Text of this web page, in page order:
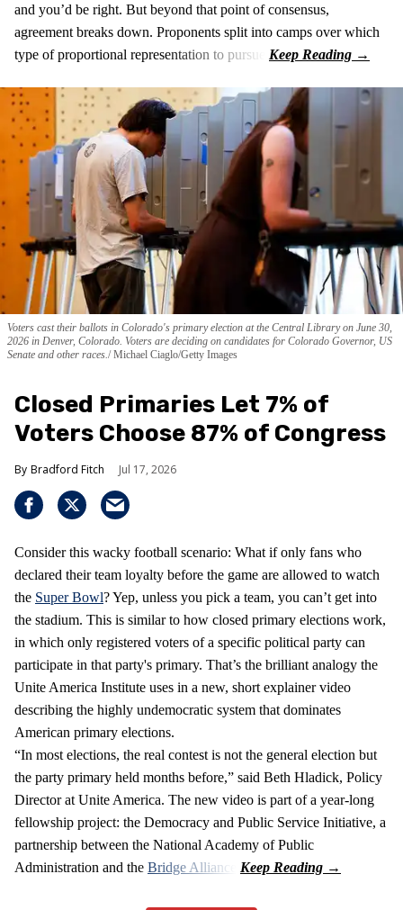
and you’d be right. But beyond that point of consensus,
agreement breaks down. Proponents split into camps over which
type of proportional representation to pursue.
Voters cast their ballots in Colorado's primary election at the Central Library on June 30,
2026 in Denver, Colorado. Voters are deciding on candidates for Colorado Governor, US
Senate and other races. Michael Ciaglo/Getty Images
Closed Primaries Let 7% of
Voters Choose 87% of Congress
Bradford Fitch Jul 17, 2026
Consider this wacky football scenario: What if only fans who
declared their team loyalty before the game are allowed to watch
the Super Bowl? Yep, unless you pick a team, you can’t get into
the stadium. This is similar to how closed primary elections work,
in which only registered voters of a specific political party can
participate in that party's primary. That’s the brilliant analogy the
Unite America Institute uses in a new, short explainer video
describing the highly undemocratic system that dominates
American primary elections.
“In most elections, the real contest is not the general election but
the party primary held months before,” said Beth Hladick, Policy
Director at Unite America. The new video is part of a year-long
fellowship project: the Democracy and Public Service Initiative, a
partnership between the National Academy of Public
Administration and the Bridge Alliance